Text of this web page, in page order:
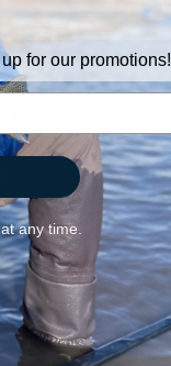
for our promotions!
any time.